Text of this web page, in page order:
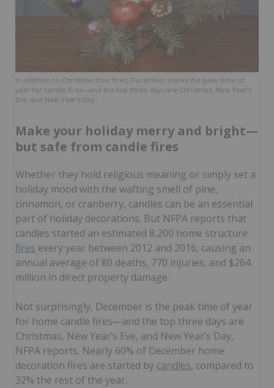
In addition to Christmas tree fires, December marks the peak time of
year for candle fires—and the top three days are Christmas, New Year’s
Eve, and New Year’s Day.
Make your holiday merry and bright—
but safe from candle fires
Whether they hold religious meaning or simply set a
holiday mood with the wafting smell of pine,
cinnamon, or cranberry, candles can be an essential
part of holiday decorations. But NFPA reports that
candles started an estimated 8,200 home structure
fires every year between 2012 and 2016, causing an
annual average of 80 deaths, 770 injuries, and $264
million in direct property damage.
Not surprisingly, December is the peak time of year
for home candle fires—and the top three days are
Christmas, New Year’s Eve, and New Year’s Day,
NFPA reports. Nearly 60% of December home
decoration fires are started by candles, compared to
32% the rest of the year.